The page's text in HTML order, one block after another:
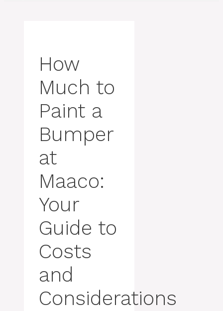
How
Much to
Paint a
Bumper
at
Maaco:
Your
Guide to
Costs
and
Considerations